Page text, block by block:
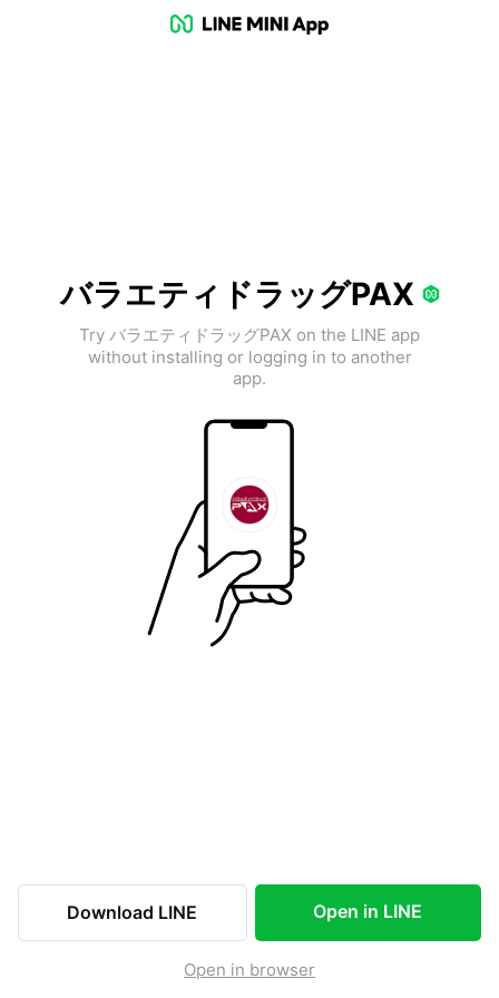
バラエティドラッグPAX
Try バラエティドラッグPAX on the LINE app
without installing or logging in to another
app.
Download LINE Open in LINE
Open in browser